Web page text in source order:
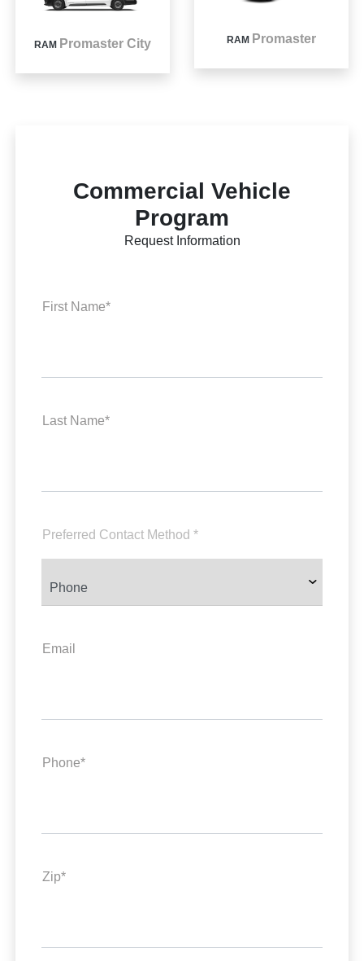
RAM Promaster City RAM Promaster
Commercial Vehicle
Program
Request Information
First Name*
Last Name*
Preferred Contact Method *
Email
Phone*
Zip*